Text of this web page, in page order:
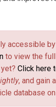
accessible
to view the
Click here
, and gain
database